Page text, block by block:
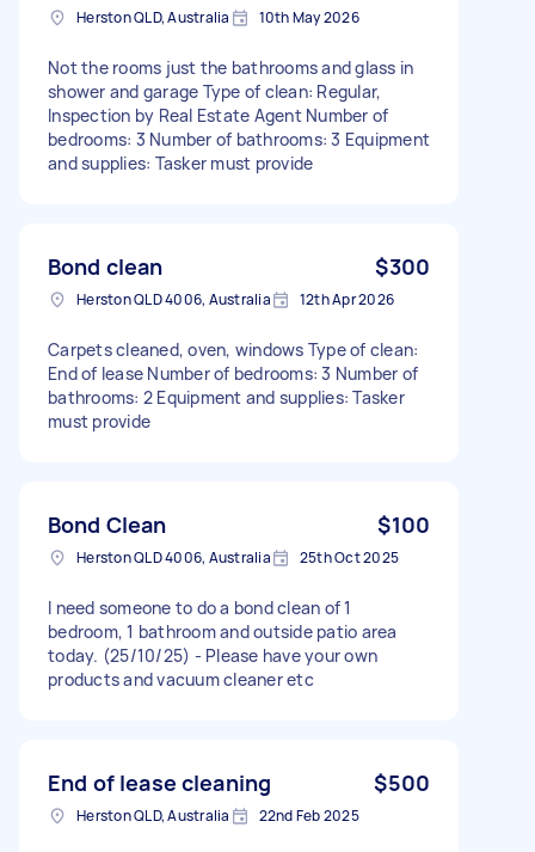
Herston QLD, Australia 10th May 2026
Not the rooms just the bathrooms and glass in
shower and garage Type of clean: Regular,
Inspection by Real Estate Agent Number of
bedrooms: 3 Number of bathrooms: 3 Equipment
and supplies: Tasker must provide
Bond clean $300
Herston QLD 4006, Australia 12th Apr 2026
Carpets cleaned, oven, windows Type of clean:
End of lease Number of bedrooms: 3 Number of
bathrooms: 2 Equipment and supplies: Tasker
must provide
Bond Clean $100
Herston QLD 4006, Australia 25th Oct 2025
I need someone to do a bond clean of 1
bedroom, 1 bathroom and outside patio area
today. (25/10/25) - Please have your own
products and vacuum cleaner etc
End of lease cleaning $500
Herston QLD, Australia 22nd Feb 2025